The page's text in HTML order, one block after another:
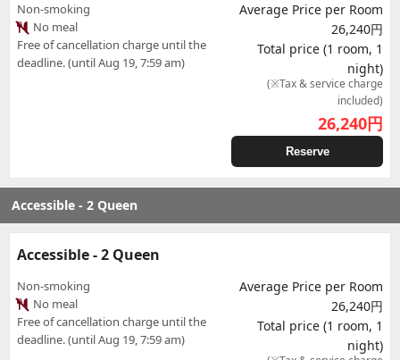
Non-smoking
No meal
Free of cancellation charge until the
deadline. (until Aug 19, 7:59 am)
Average Price per Room
26,240円
Total price (1 room, 1
night)
(※Tax & service charge
included)
26,240円
Reserve
Accessible - 2 Queen
Accessible - 2 Queen
Non-smoking
No meal
Free of cancellation charge until the
deadline. (until Aug 19, 7:59 am)
Average Price per Room
26,240円
Total price (1 room, 1
night)